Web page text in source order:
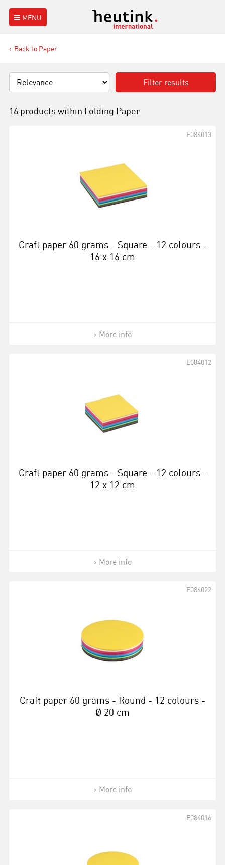
MENU
Back to Paper
Filter results
16 products within Folding Paper
Craft paper 60 grams - Square - 12 colours -
16 x 16 cm
E084013
More info
Craft paper 60 grams - Square - 12 colours -
12 x 12 cm
E084012
More info
Craft paper 60 grams - Round - 12 colours -
Ø 20 cm
E084022
More info
E084016